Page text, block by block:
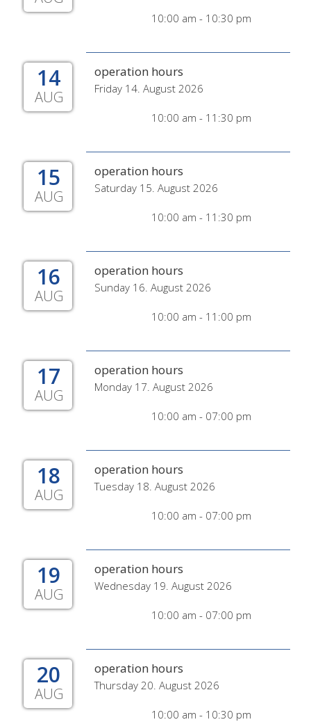
10:00 am - 10:30 pm
14
AUG
operation hours
Friday 14. August 2026
10:00 am - 11:30 pm
15
AUG
operation hours
Saturday 15. August 2026
10:00 am - 11:30 pm
16
AUG
operation hours
Sunday 16. August 2026
10:00 am - 11:00 pm
17
AUG
operation hours
Monday 17. August 2026
10:00 am - 07:00 pm
18
AUG
operation hours
Tuesday 18. August 2026
10:00 am - 07:00 pm
19
AUG
operation hours
Wednesday 19. August 2026
10:00 am - 07:00 pm
20
AUG
operation hours
Thursday 20. August 2026
10:00 am - 10:30 pm